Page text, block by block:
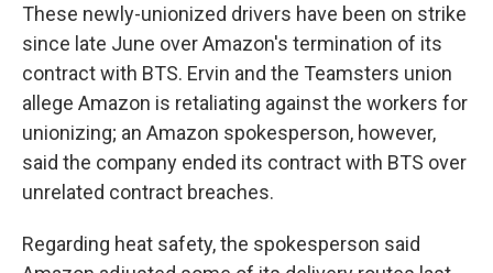
These newly-unionized drivers have been on strike
since late June over Amazon's termination of its
contract with BTS. Ervin and the Teamsters union
allege Amazon is retaliating against the workers for
unionizing; an Amazon spokesperson, however,
said the company ended its contract with BTS over
unrelated contract breaches.
Regarding heat safety, the spokesperson said